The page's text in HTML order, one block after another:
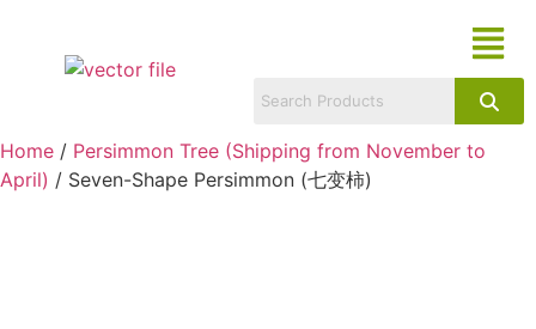
Home / Persimmon Tree (Shipping from November to
April) / Seven-Shape Persimmon (七变柿)